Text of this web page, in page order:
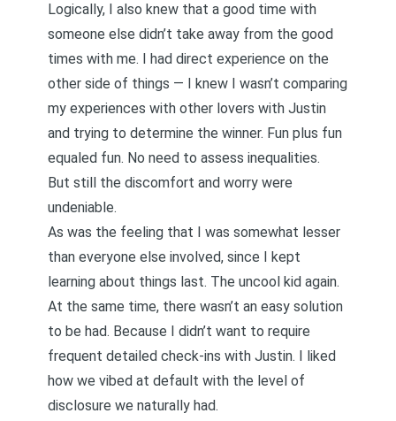
Logically, I also knew that a good time with
someone else didn’t take away from the good
times with me. I had direct experience on the
other side of things — I knew I wasn’t comparing
my experiences with other lovers with Justin
and trying to determine the winner. Fun plus fun
equaled fun. No need to assess inequalities.
But still the discomfort and worry were
undeniable.
As was the feeling that I was somewhat lesser
than everyone else involved, since I kept
learning about things last. The uncool kid again.
At the same time, there wasn’t an easy solution
to be had. Because I didn’t want to require
frequent detailed check-ins with Justin. I liked
how we vibed at default with the level of
disclosure we naturally had.